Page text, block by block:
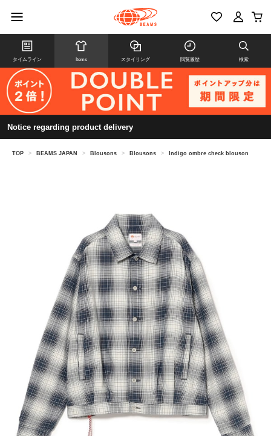
タイムライン Items スタイリング 閲覧履歴 検索
Notice regarding product delivery
TOP > BEAMS JAPAN > Blousons > Blousons > Indigo ombre check blouson